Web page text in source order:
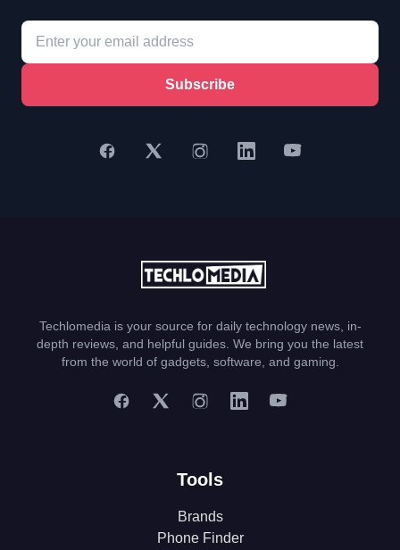
Subscribe
Techlomedia is your source for daily technology news, in-
depth reviews, and helpful guides. We bring you the latest
from the world of gadgets, software, and gaming.
Tools
Brands
Phone Finder